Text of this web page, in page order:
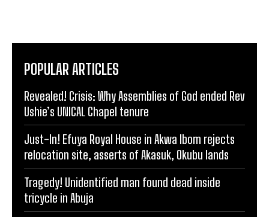
POPULAR ARTICLES
Revealed! Crisis: Why Assemblies of God ended Rev
Ushie’s UNICAL Chapel tenure
Just-In! Efuya Royal House in Akwa Ibom rejects
relocation site, asserts of Akasuk, Okubu lands
Tragedy! Unidentified man found dead inside
tricycle in Abuja